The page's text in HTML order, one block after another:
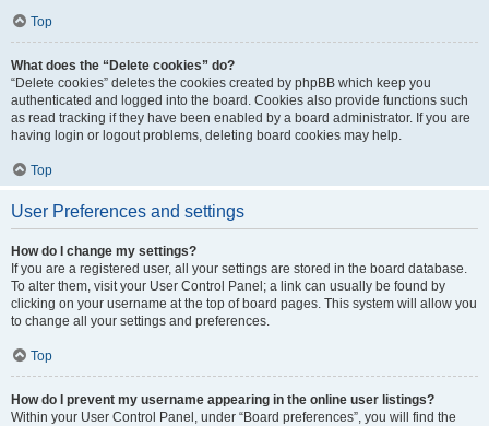
Top
What does the “Delete cookies” do?
“Delete cookies” deletes the cookies created by phpBB which keep you
authenticated and logged into the board. Cookies also provide functions such
as read tracking if they have been enabled by a board administrator. If you are
having login or logout problems, deleting board cookies may help.
Top
User Preferences and settings
How do I change my settings?
If you are a registered user, all your settings are stored in the board database.
To alter them, visit your User Control Panel; a link can usually be found by
clicking on your username at the top of board pages. This system will allow you
to change all your settings and preferences.
Top
How do I prevent my username appearing in the online user listings?
Within your User Control Panel, under “Board preferences”, you will find the